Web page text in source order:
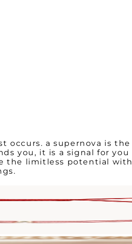
a supernova is
you, it is a signal for
limitless potential